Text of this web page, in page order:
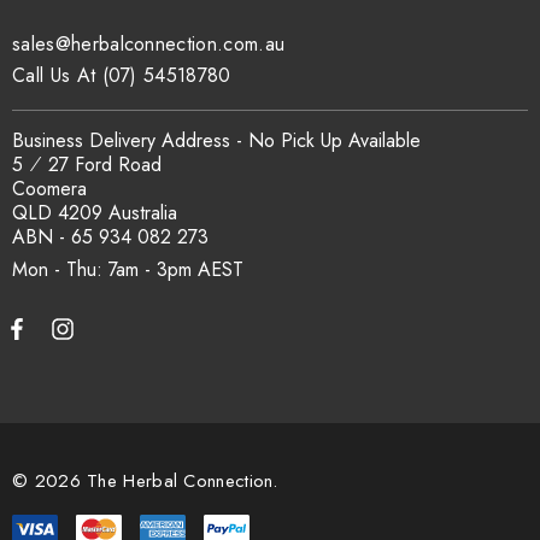
sales@herbalconnection.com.au.
How is the carton shipped?
All carton orders are packed and dispatched from our Gold
Coast warehouse within 48 hours of payment. Australia-wide
delivery via our freight partners. For pallet quantities contact
sales@herbalconnection.com.au.
automatically at checkout.
Mon - Thu: 7am - 3pm
sales@herbalconnection.com.au
Business Delivery Address - No Pick Up Available
5 ⁄ 27 Ford Road
Coomera
QLD 4209 Australia
ABN - 65 934 082 273
Call Us At (07) 54518780
© 2026 The Herbal Connection.